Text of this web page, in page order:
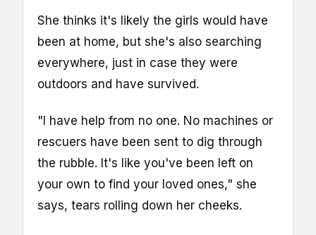
She thinks it's likely the girls would have
been at home, but she's also searching
everywhere, just in case they were
outdoors and have survived.
"I have help from no one. No machines or
rescuers have been sent to dig through
the rubble. It's like you've been left on
your own to find your loved ones," she
says, tears rolling down her cheeks.